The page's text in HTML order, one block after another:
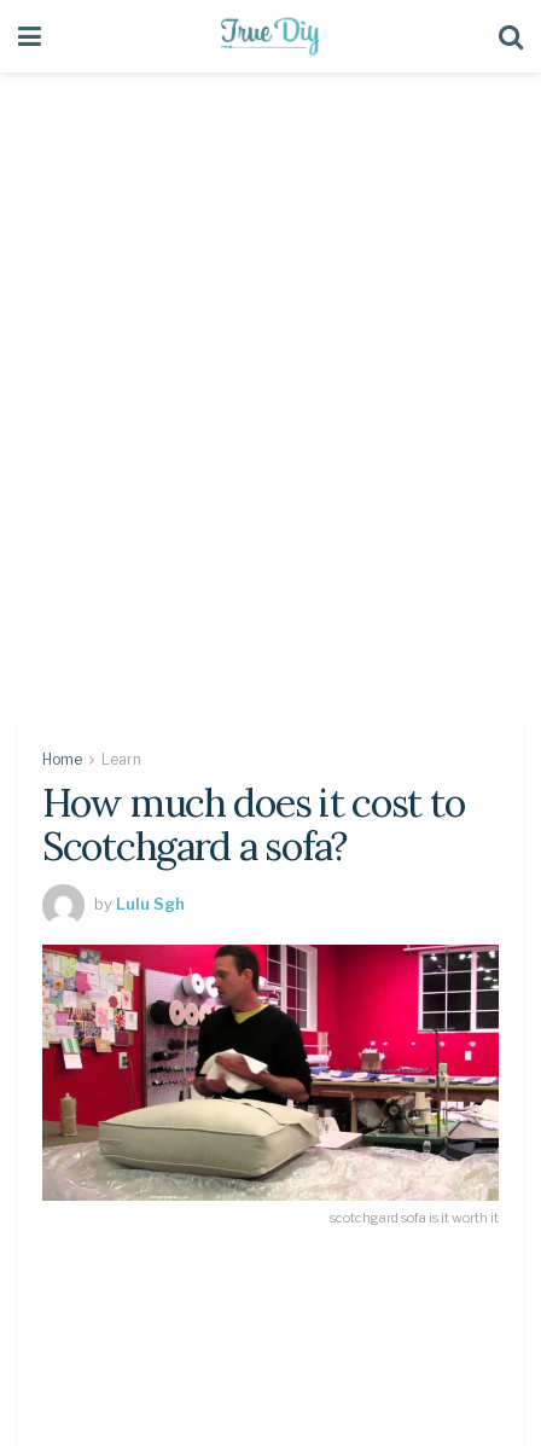
Home Learn
How much does it cost to
Scotchgard a sofa?
by Lulu Sgh
scotchgard sofa is it worth it